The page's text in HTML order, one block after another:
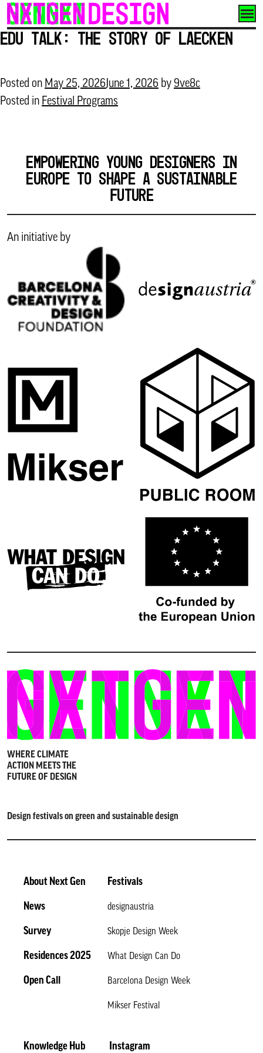
Skip
to
content
Edu Talk: The story of LAECKEN
Posted on May 25, 2026June 1, 2026 by 9ve8c
Posted in Festival Programs
EMPOWERING YOUNG DESIGNERS IN
EUROPE TO SHAPE A SUSTAINABLE
FUTURE
An initiative by
WHERE CLIMATE
ACTION MEETS THE
FUTURE OF DESIGN
Design festivals on green and sustainable design
About Next Gen
News
Survey
Residences 2025
Open Call
Festivals
designaustria
Skopje Design Week
What Design Can Do
Barcelona Design Week
Mikser Festival
Knowledge Hub Instagram